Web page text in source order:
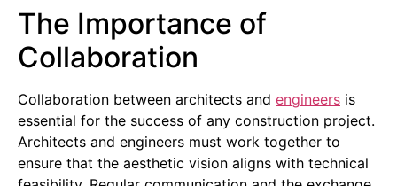
The Importance of
Collaboration
Collaboration between architects and engineers is
essential for the success of any construction project.
Architects and engineers must work together to
ensure that the aesthetic vision aligns with technical